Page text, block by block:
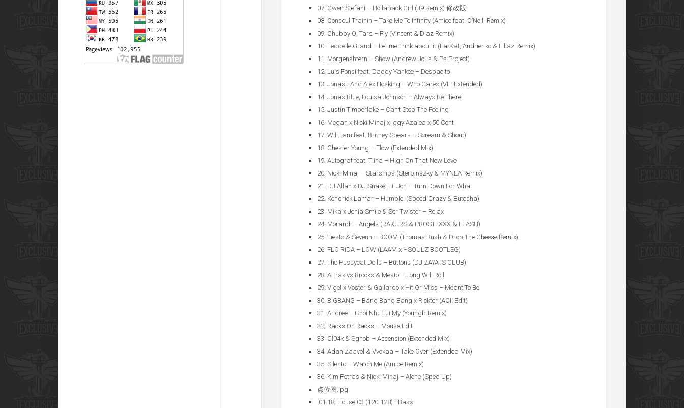
07. Gwen Stefani – Hollaback Girl (J9 Remix) 修改版
08. Consoul Trainin – Take Me To Infinity (Amice feat. O’Neill Remix)
09. Chubby Q, Tars – Fly (Vincent & Diaz Remix)
10. Fedde le Grand – Let me think about it (FatKat, Andrienko & Elliaz Remix)
11. Morgenshtern – Show (Andrew Jous & Ps Project)
12. Luis Fonsi feat. Daddy Yankee – Despacito
13. Jonasu And Alex Hosking – Who Cares (VIP Extended)
14. Jonas Blue, Louisa Johnson – Always Be There
15. Justin Timberlake – Can’t Stop The Feeling
16. Megan x Nicki Minaj x Iggy Azalea x 50 Cent
17. Will.i.am feat. Britney Spears – Scream & Shout)
18. Chester Young – Flow (Extended Mix)
19. Autograf feat. Tiina – High On That New Love
20. Nicki Minaj – Starships (Sterbinszky & MYNEA Remix)
21. DJ Allan x DJ Snake, Lil Jon – Turn Down For What
22. Kendrick Lamar – Humble. (Speed Crazy & Butesha)
23. Mika x Jenia Smile & Ser Twister – Relax
24. Morandi – Angels (RAKURS & PROSTEXXX & FLASH)
25. Tiesto & Sevenn – BOOM (Thomas Rush & Drop The Cheese Remix)
26. FLO RIDA – LOW (LAAM x HSOULZ BOOTLEG)
27. The Pussycat Dolls – Buttons (DJ ZAYATS CLUB)
28. A-trak vs Brooks & Mesto – Long Will Roll
29. Vigel x Voster & Gallardo x Hit Or Miss – Meant To Be
30. BIGBANG – Bang Bang Bang x Rickter (ACii Edit)
31. Andree – Choi Nhu Tui My (Youngb Remix)
32. Racks On Racks – Mouse Edit
33. Cl04k & Sghob – Ascension (Extended Mix)
34. Adan Zaavel & Vvokaa – Take Over (Extended Mix)
35. Silento – Watch Me (Amice Remix)
36. Kim Petras & Nicki Minaj – Alone (Sped Up)
点位图.jpg
[01.18] House 03 (120-128) +Bass